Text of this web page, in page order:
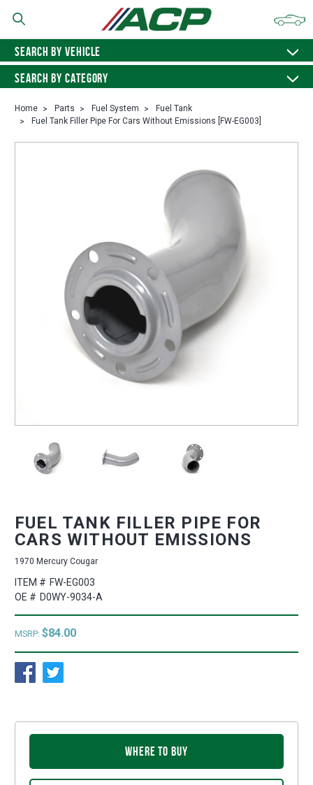
SEARCH BY VEHICLE
SEARCH BY CATEGORY
Home Parts Fuel System
Fuel Tank
Fuel Tank Filler Pipe For Cars Without Emissions [FW-EG003]
FUEL TANK FILLER PIPE FOR
CARS WITHOUT EMISSIONS
1970 Mercury Cougar
ITEM # FW-EG003
OE # D0WY-9034-A
MSRP: $84.00
WHERE TO BUY